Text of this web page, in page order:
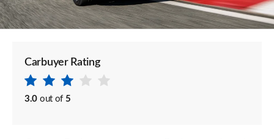
Carbuyer Rating
3.0 out of 5